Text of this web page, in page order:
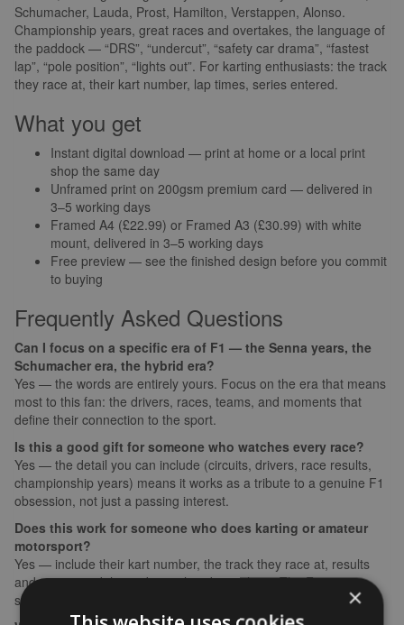
Schumacher, Lauda, Prost, Hamilton, Verstappen, Alonso.
Championship years, great races and overtakes, the language of
the paddock — “DRS”, “undercut”, “safety car drama”, “fastest
lap”, “pole position”, “lights out”. For karting enthusiasts: the track
they race at, their kart number, lap times, series entered.
What you get
Instant digital download — print at home or a local print
shop the same day
Unframed print on 200gsm premium card — delivered in
3–5 working days
Framed A4 (£22.99) or Framed A3 (£30.99) with white
mount, delivered in 3–5 working days
Free preview — see the finished design before you commit
to buying
Frequently Asked Questions
Can I focus on a specific era of F1 — the Senna years, the
Schumacher era, the hybrid era?
Yes — the words are entirely yours. Focus on the era that means
most to this fan: the drivers, races, teams, and moments that
define their connection to the sport.
Is this a good gift for someone who watches every race?
Yes — the detail you can include (circuits, drivers, race results,
championship years) means it works as a tribute to a genuine F1
obsession, not just a passing interest.
Does this work for someone who does karting or amateur
motorsport?
Yes — include their kart number, the track they race at, results
and series, and the ambition that drives them. The F1 car
silhouette works whether the passion is watching or racing.×